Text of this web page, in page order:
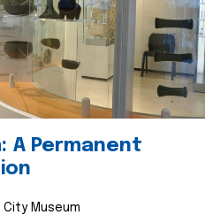
A Permanent
Museum